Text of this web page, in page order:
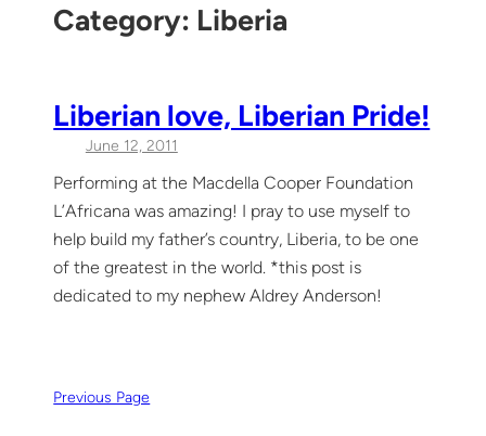
Category: Liberia
Liberian love, Liberian Pride!
June 12, 2011
Performing at the Macdella Cooper Foundation
L’Africana was amazing! I pray to use myself to
help build my father’s country, Liberia, to be one
of the greatest in the world. *this post is
dedicated to my nephew Aldrey Anderson!
Previous Page